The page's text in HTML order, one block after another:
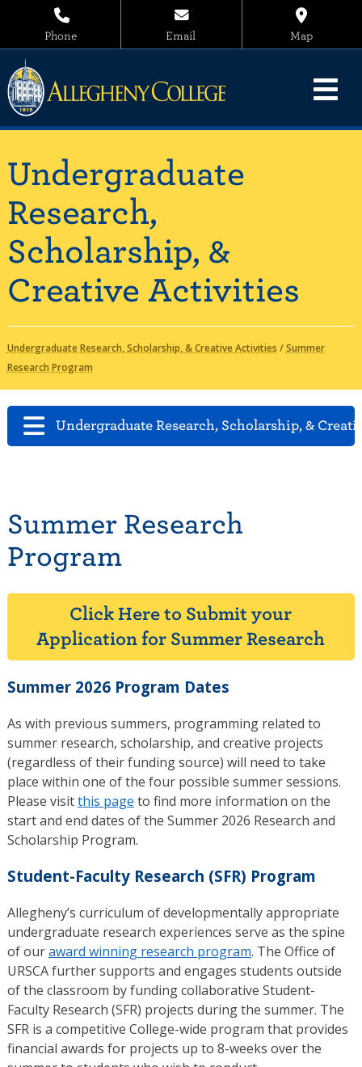
Phone Email Map
Undergraduate
Research,
Scholarship, &
Creative Activities
Undergraduate Research, Scholarship, & Creative Activities /Summer
Research Program
Undergraduate Research, Scholarship, &
Summer Research
Program
Click Here to Submit your
Application for Summer Research
Summer 2026 Program Dates
As with previous summers, programming related to
summer research, scholarship, and creative projects
(regardless of their funding source) will need to take
place within one of the four possible summer sessions.
Please visitthis page to find more information on the
start and end dates of the Summer 2026 Research and
Scholarship Program.
Student-Faculty Research (SFR) Program
Allegheny’s curriculum of developmentally appropriate
undergraduate research experiences serve as the spine
of ouraward winning research program. The Office of
URSCA further supports and engages students outside
of the classroom by funding collaborative Student-
Faculty Research (SFR) projects during the summer. The
SFR is a competitive College-wide program that provides
financial awards for projects up to 8-weeks over the